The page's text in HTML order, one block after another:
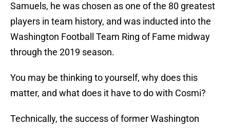
Samuels, he was chosen as one of the 80 greatest
players in team history, and was inducted into the
Washington Football Team Ring of Fame midway
through the 2019 season.
You may be thinking to yourself, why does this
matter, and what does it have to do with Cosmi?
Technically, the success of former Washington